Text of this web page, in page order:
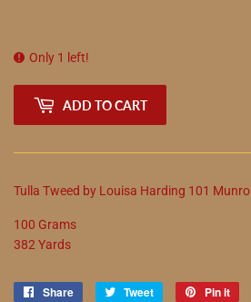
Only 1 left!
ADD TO CART
Tulla Tweed by Louisa Harding 101 Munro
100 Grams
382 Yards
Share
Share
Tweet
Tweet
Pin it